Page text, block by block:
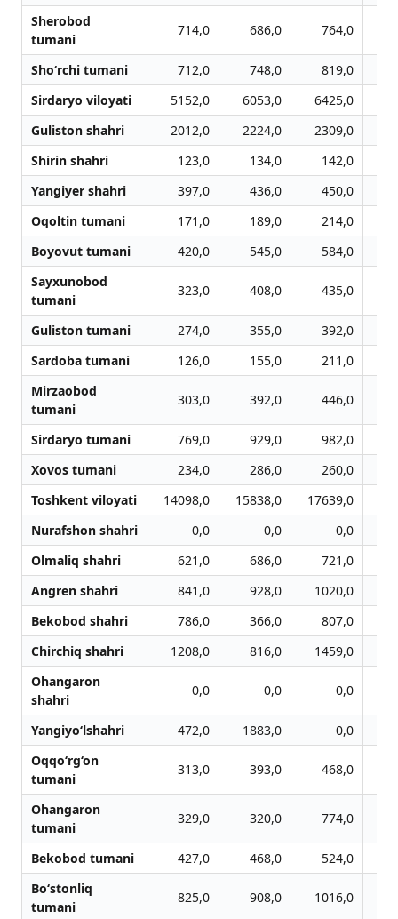
Sherobod
tumani
714,0 686,0 764,0
Sho‘rchi tumani 712,0 748,0 819,0
Sirdaryo viloyati
5152,0 6053,0 6425,0
Guliston shahri
2012,0 2224,0 2309,0
Shirin shahri
123,0 134,0 142,0
Yangiyer shahri
397,0 436,0 450,0
Oqoltin tumani
171,0 189,0 214,0
Boyovut tumani
420,0 545,0 584,0
Sayxunobod
tumani
323,0 408,0 435,0
Guliston tumani 274,0 355,0 392,0
Sardoba tumani
126,0 155,0 211,0
Mirzaobod
tumani
303,0 392,0 446,0
Sirdaryo tumani 769,0 929,0 982,0
Xovos tumani
234,0 286,0 260,0
Toshkent viloyati
14098,0 15838,0 17639,0
Nurafshon shahri
0,0 0,0
0,0
Olmaliq shahri
621,0 686,0 721,0
Angren shahri
841,0 928,0 1020,0
Bekobod shahri
786,0 366,0 807,0
Chirchiq shahri
1208,0 816,0 1459,0
Ohangaron
shahri
0,0 0,0 0,0
Yangiyo‘lshahri 472,0 1883,0
0,0
Oqqo‘rg‘on
tumani
313,0 393,0 468,0
Ohangaron
tumani
329,0 320,0 774,0
Bekobod tumani 427,0 468,0 524,0
Bo‘stonliq
tumani
825,0 908,0 1016,0